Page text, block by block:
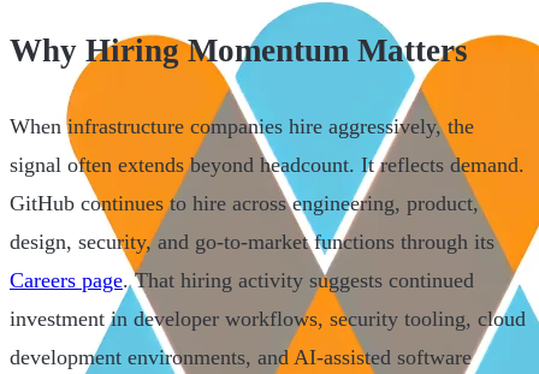
Why Hiring Momentum Matters
When infrastructure companies hire aggressively, the
signal often extends beyond headcount. It reflects demand.
GitHub continues to hire across engineering, product,
design, security, and go-to-market functions through its
Careers page. That hiring activity suggests continued
investment in developer workflows, security tooling, cloud
development environments, and AI-assisted software